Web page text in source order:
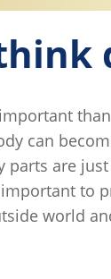
can
are
to
world